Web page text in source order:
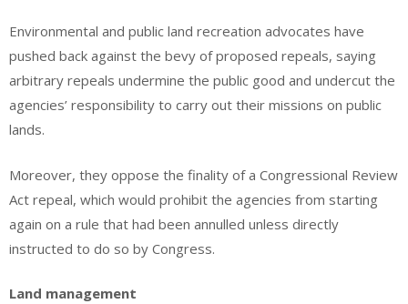
Environmental and public land recreation advocates have
pushed back against the bevy of proposed repeals, saying
arbitrary repeals undermine the public good and undercut the
agencies’ responsibility to carry out their missions on public
lands.
Moreover, they oppose the finality of a Congressional Review
Act repeal, which would prohibit the agencies from starting
again on a rule that had been annulled unless directly
instructed to do so by Congress.
Land management